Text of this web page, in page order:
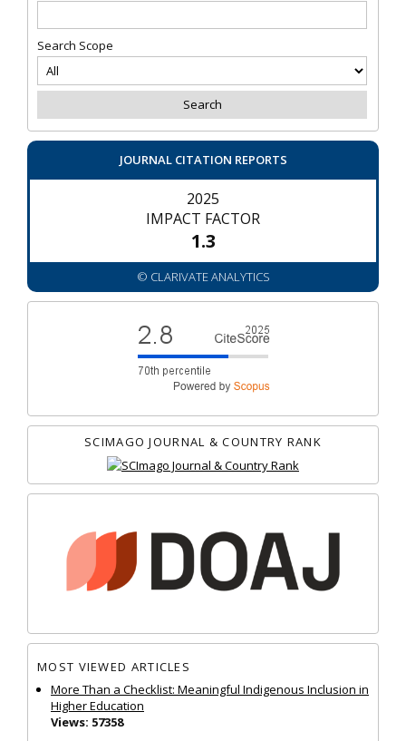
Search Scope
JOURNAL CITATION REPORTS
2025
IMPACT FACTOR
1.3
© CLARIVATE ANALYTICS
SCIMAGO JOURNAL & COUNTRY RANK
MOST VIEWED ARTICLES
More Than a Checklist: Meaningful Indigenous Inclusion in
Higher Education
Views: 57358